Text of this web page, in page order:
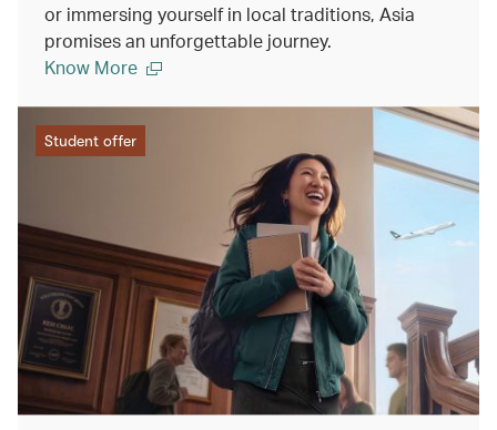
or immersing yourself in local traditions, Asia
promises an unforgettable journey.
Know More
Student offer